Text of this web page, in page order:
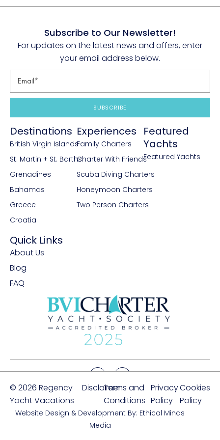
Subscribe to Our Newsletter!
For updates on the latest news and offers, enter
your email address below.
SUBSCRIBE
Destinations
British Virgin Islands
St. Martin + St. Barths
Grenadines
Bahamas
Greece
Croatia
Experiences
Family Charters
Charter With Friends
Scuba Diving Charters
Honeymoon Charters
Two Person Charters
Featured
Yachts
Featured Yachts
Quick Links
About Us
Blog
FAQ
© 2026 Regency
Yacht Vacations
DisclaimerTerms and
Conditions
Privacy
Policy
Cookies
Policy
Website Design & Development By: Ethical Minds
Media